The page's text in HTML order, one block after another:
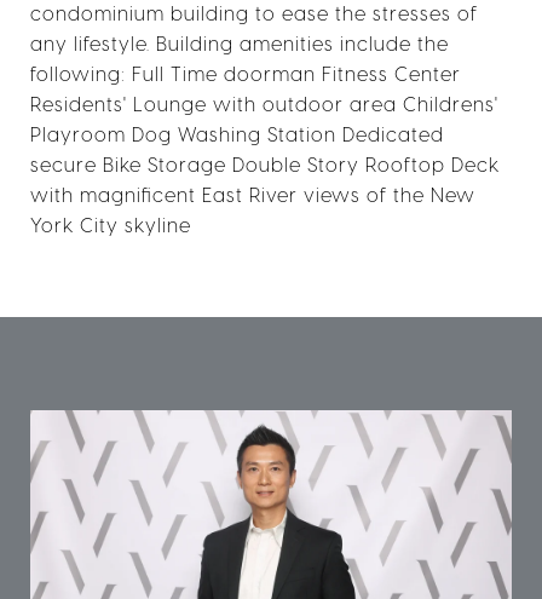
condominium building to ease the stresses of
any lifestyle. Building amenities include the
following: Full Time doorman Fitness Center
Residents' Lounge with outdoor area Childrens'
Playroom Dog Washing Station Dedicated
secure Bike Storage Double Story Rooftop Deck
with magnificent East River views of the New
York City skyline